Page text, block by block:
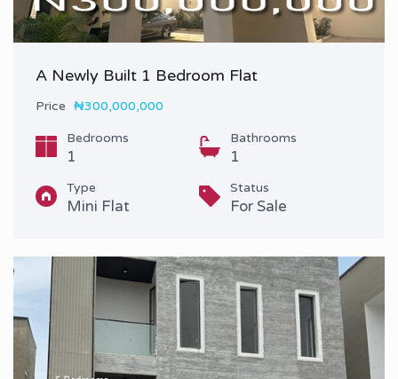
A Newly Built 1 Bedroom Flat
Price ₦300,000,000
Bedrooms
1
Bathrooms
1
Type
Mini Flat
Status
For Sale